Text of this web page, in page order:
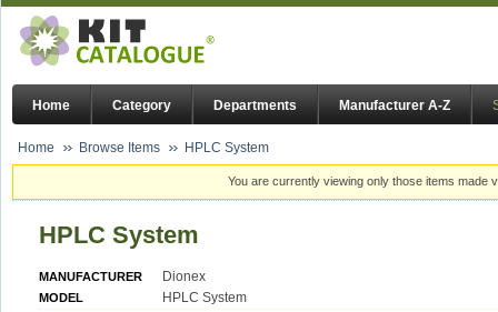
Home Category Departments Manufacturer A-Z
Home Browse Items HPLC System
You are currently viewing only those items made
HPLC System
MANUFACTURER Dionex
MODEL HPLC System